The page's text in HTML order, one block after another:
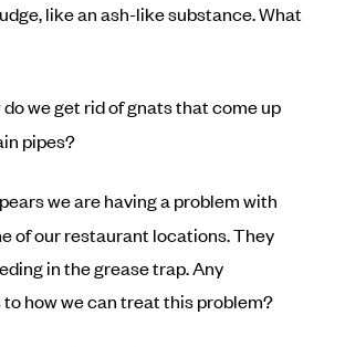
like an ash-like substance. What
do we get rid of gnats that come up
pipes?
we are having a problem with
of our restaurant locations. They
in the grease trap. Any
how we can treat this problem?